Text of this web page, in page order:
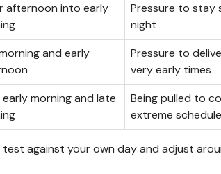
afternoon into early
Pressure to stay
night
and early
Pressure to
very early times
early morning and late
Being pulled to
extreme schedule
against your own day and adjust